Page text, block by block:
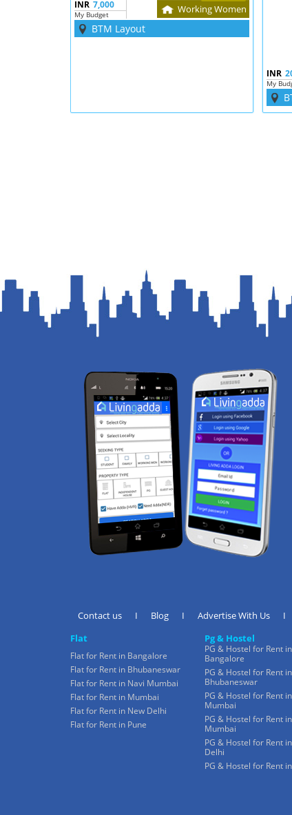
INR 7,000
My Budget Working Women
BTM Layout
INR
My
Contact us I Blog I Advertise With Us I
Flat
Flat for Rent in Bangalore
Flat for Rent in Bhubaneswar
Flat for Rent in Navi Mumbai
Flat for Rent in Mumbai
Flat for Rent in New Delhi
Flat for Rent in Pune
Pg & Hostel
PG & Hostel for Rent in
Bangalore
PG & Hostel for Rent in
Bhubaneswar
PG & Hostel for Rent
Mumbai
PG & Hostel for Rent in
Mumbai
PG & Hostel for Rent
Delhi
PG & Hostel for Rent